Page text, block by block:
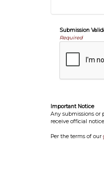
Submission
Required
Important Notice
Any submissions or
receive official
Per the terms of our